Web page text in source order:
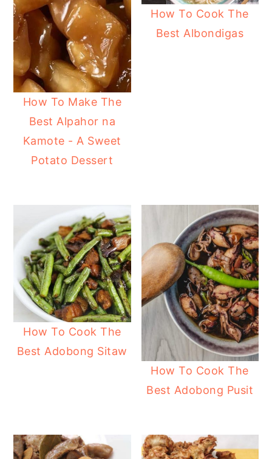
How To Make The
Best Alpahor na
Kamote - A Sweet
Potato Dessert
How To Cook The
Best Albondigas
How To Cook The
Best Adobong Sitaw
How To Cook The
Best Adobong Pusit